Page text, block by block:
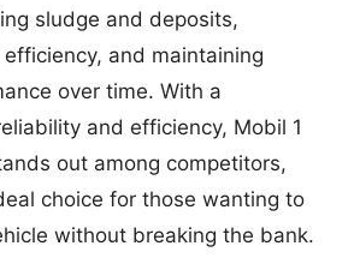
sludge and deposits,
and maintaining
over time. With a
and efficiency, Mobil 1
out among competitors,
choice for those wanting to
without breaking the bank.